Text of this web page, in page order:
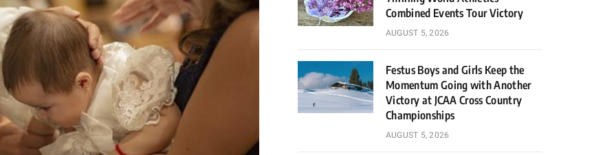
Combined Events Tour Victory
AUGUST 5, 2026
Festus Boys and Girls Keep the
Momentum Going with Another
Victory at JCAA Cross Country
Championships
AUGUST 5, 2026